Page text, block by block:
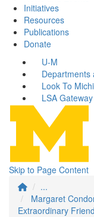
Initiatives
Resources
Publications
Donate
U-M
Departments
Look To
LSA Gateway
Skip to Page Content
...
Margaret
Extraordinary